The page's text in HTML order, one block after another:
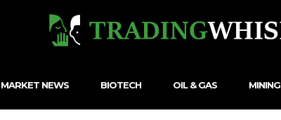
MARKET NEWS BIOTECH OIL & GAS MINING